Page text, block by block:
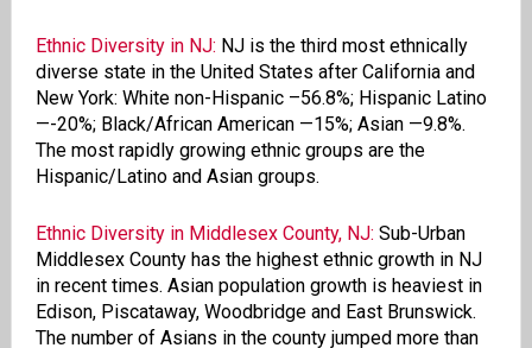
Ethnic Diversity in NJ: NJ is the third most ethnically
diverse state in the United States after California and
New York: White non-Hispanic–56.8%; Hispanic Latino
—-20%; Black/African American —15%; Asian —9.8%.
The most rapidly growing ethnic groups are the
Hispanic/Latino and Asian groups.
Ethnic Diversity in Middlesex County, NJ: Sub-Urban
Middlesex County has the highest ethnic growth in NJ
in recent times. Asian population growth is heaviest in
Edison, Piscataway, Woodbridge and East Brunswick.
The number of Asians in the county jumped more than